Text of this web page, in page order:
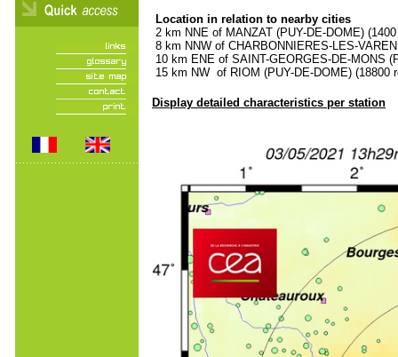
Location in relation to nearby cities
2 km NNE of MANZAT (PUY-DE-DOME)
8 km NNW of CHARBONNIERES-LES-
10 km ENE of SAINT-GEORGES-DE-MONS
15 km NW of RIOM (PUY-DE-DOME) (18800
Display detailed characteristics per station